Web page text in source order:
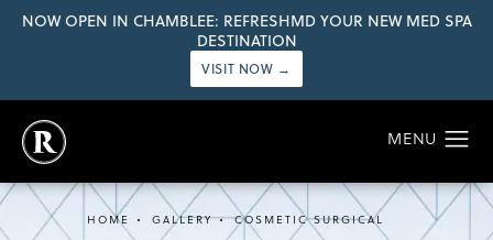
NOW OPEN IN CHAMBLEE: REFRESHMD YOUR NEW MED SPA
DESTINATION
VISIT NOW →
HOME GALLERY COSMETIC SURGICAL